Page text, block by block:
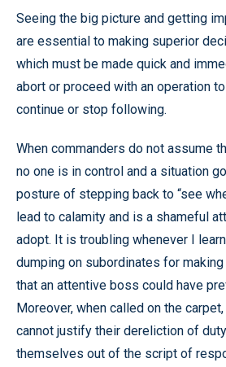
Seeing the big picture and getting
are essential to making superior
which must be made quick and
abort or proceed with an operation
continue or stop following.
When commanders do not assume
no one is in control and a situation
posture of stepping back to “see
lead to calamity and is a shameful
adopt. It is troubling whenever I
dumping on subordinates for
that an attentive boss could have
Moreover, when called on the
cannot justify their dereliction of
themselves out of the script of